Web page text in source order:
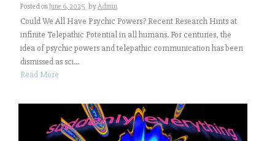
Posted onJune 6, 2025 byAdmin
Could We All Have Psychic Powers? Recent Research Hints at
infinite Telepathic Potential in all humans. For centuries, the
idea of psychic powers and telepathic communication has been
dismissed as sci...
Read More